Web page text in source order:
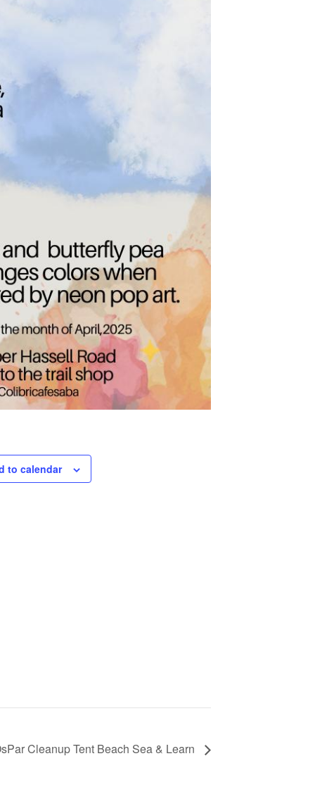
to calendar
Cleanup Tent Beach Sea & Learn